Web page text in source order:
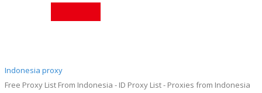
Indonesia proxy
Free Proxy List From Indonesia - ID Proxy List - Proxies from Indonesia